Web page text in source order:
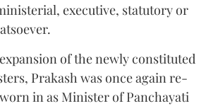
executive, statutory or
of the newly constituted
Prakash was once again re-
in as Minister of Panchayati